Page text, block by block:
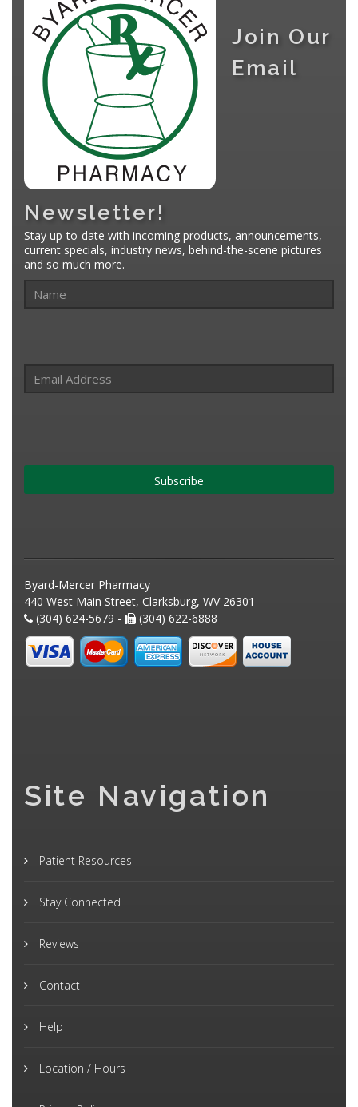
Join Our
Email
Newsletter!
Stay up-to-date with incoming products, announcements,
current specials, industry news, behind-the-scene pictures
and so much more.
Subscribe
Byard-Mercer Pharmacy
440 West Main Street, Clarksburg, WV 26301
(304) 624-5679 -
(304) 622-6888
Site Navigation
Patient Resources
Stay Connected
Reviews
Contact
Help
Location / Hours